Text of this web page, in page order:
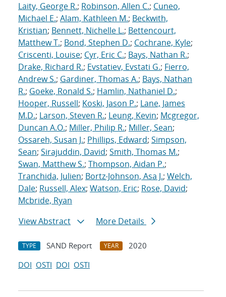
Laity, George R.; Robinson, Allen C.; Cuneo,
Michael E.; Alam, Kathleen M.; Beckwith,
Kristian; Bennett, Nichelle L.; Bettencourt,
Matthew T.; Bond, Stephen D.; Cochrane, Kyle;
Criscenti, Louise; Cyr, Eric C.; Bays, Nathan R.;
Drake, Richard R.; Evstatiev, Evstati G.; Fierro,
Andrew S.; Gardiner, Thomas A.; Bays, Nathan
R.; Goeke, Ronald S.; Hamlin, Nathaniel D.;
Hooper, Russell; Koski, Jason P.; Lane, James
M.D.; Larson, Steven R.; Leung, Kevin; Mcgregor,
Duncan A.O.; Miller, Philip R.; Miller, Sean;
Ossareh, Susan J.; Phillips, Edward; Simpson,
Sean; Sirajuddin, David; Smith, Thomas M.;
Swan, Matthew S.; Thompson, Aidan P.;
Tranchida, Julien; Bortz-Johnson, Asa J.; Welch,
Dale; Russell, Alex; Watson, Eric; Rose, David;
Mcbride, Ryan
View Abstract
More Details
TYPE SAND Report YEAR
2020
DOI OSTI DOI OSTI